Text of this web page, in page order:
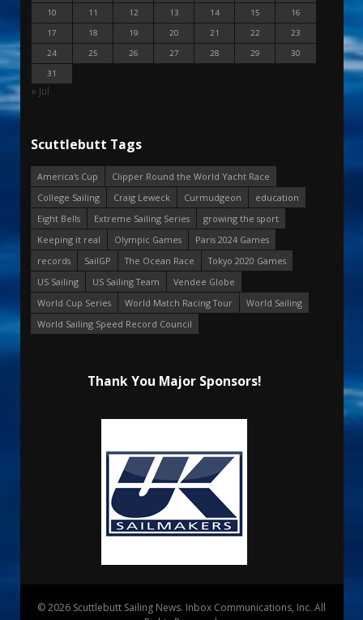
10
11 12 13 14 15
16
17
18 19 20 21 22
23
24
25 26 27 28 29
30
31
« Jul
Scuttlebutt Tags
America's Cup
Clipper Round the World Yacht Race
College Sailing
Craig Leweck Curmudgeon
education
Eight Bells
Extreme Sailing Series
growing the sport
Keeping it real
Olympic Games
Paris 2024 Games
records
SailGP The Ocean Race
Tokyo 2020 Games
US Sailing
US Sailing Team
Vendee Globe
World Cup Series
World Match Racing Tour
World Sailing
World Sailing Speed Record Council
Thank You Major Sponsors!
© 2026 Scuttlebutt Sailing News. Inbox Communications, Inc. All